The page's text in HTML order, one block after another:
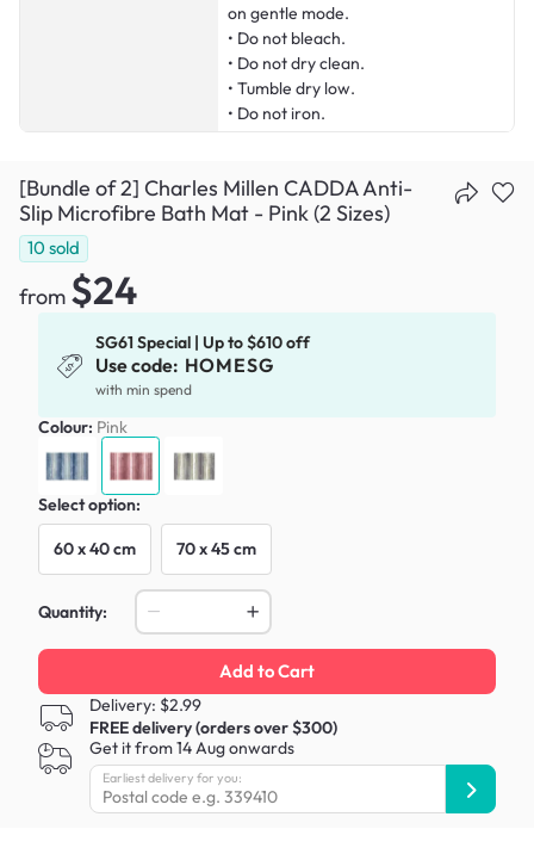
on gentle mode.
• Do not bleach.
• Do not dry clean.
• Tumble dry low.
• Do not iron.
[Bundle of 2] Charles Millen CADDA Anti-
Slip Microfibre Bath Mat - Pink (2 Sizes)
10 sold
from $24
SG61 Special | Up to $610 off
Use code: HOMESG
with min spend
Colour: Pink
Select option:
60 x 40 cm 70 x 45 cm
Quantity:
Add to Cart
Delivery: $2.99
FREE delivery (orders over $300)
Get it from 14 Aug onwards
Earliest delivery for you: